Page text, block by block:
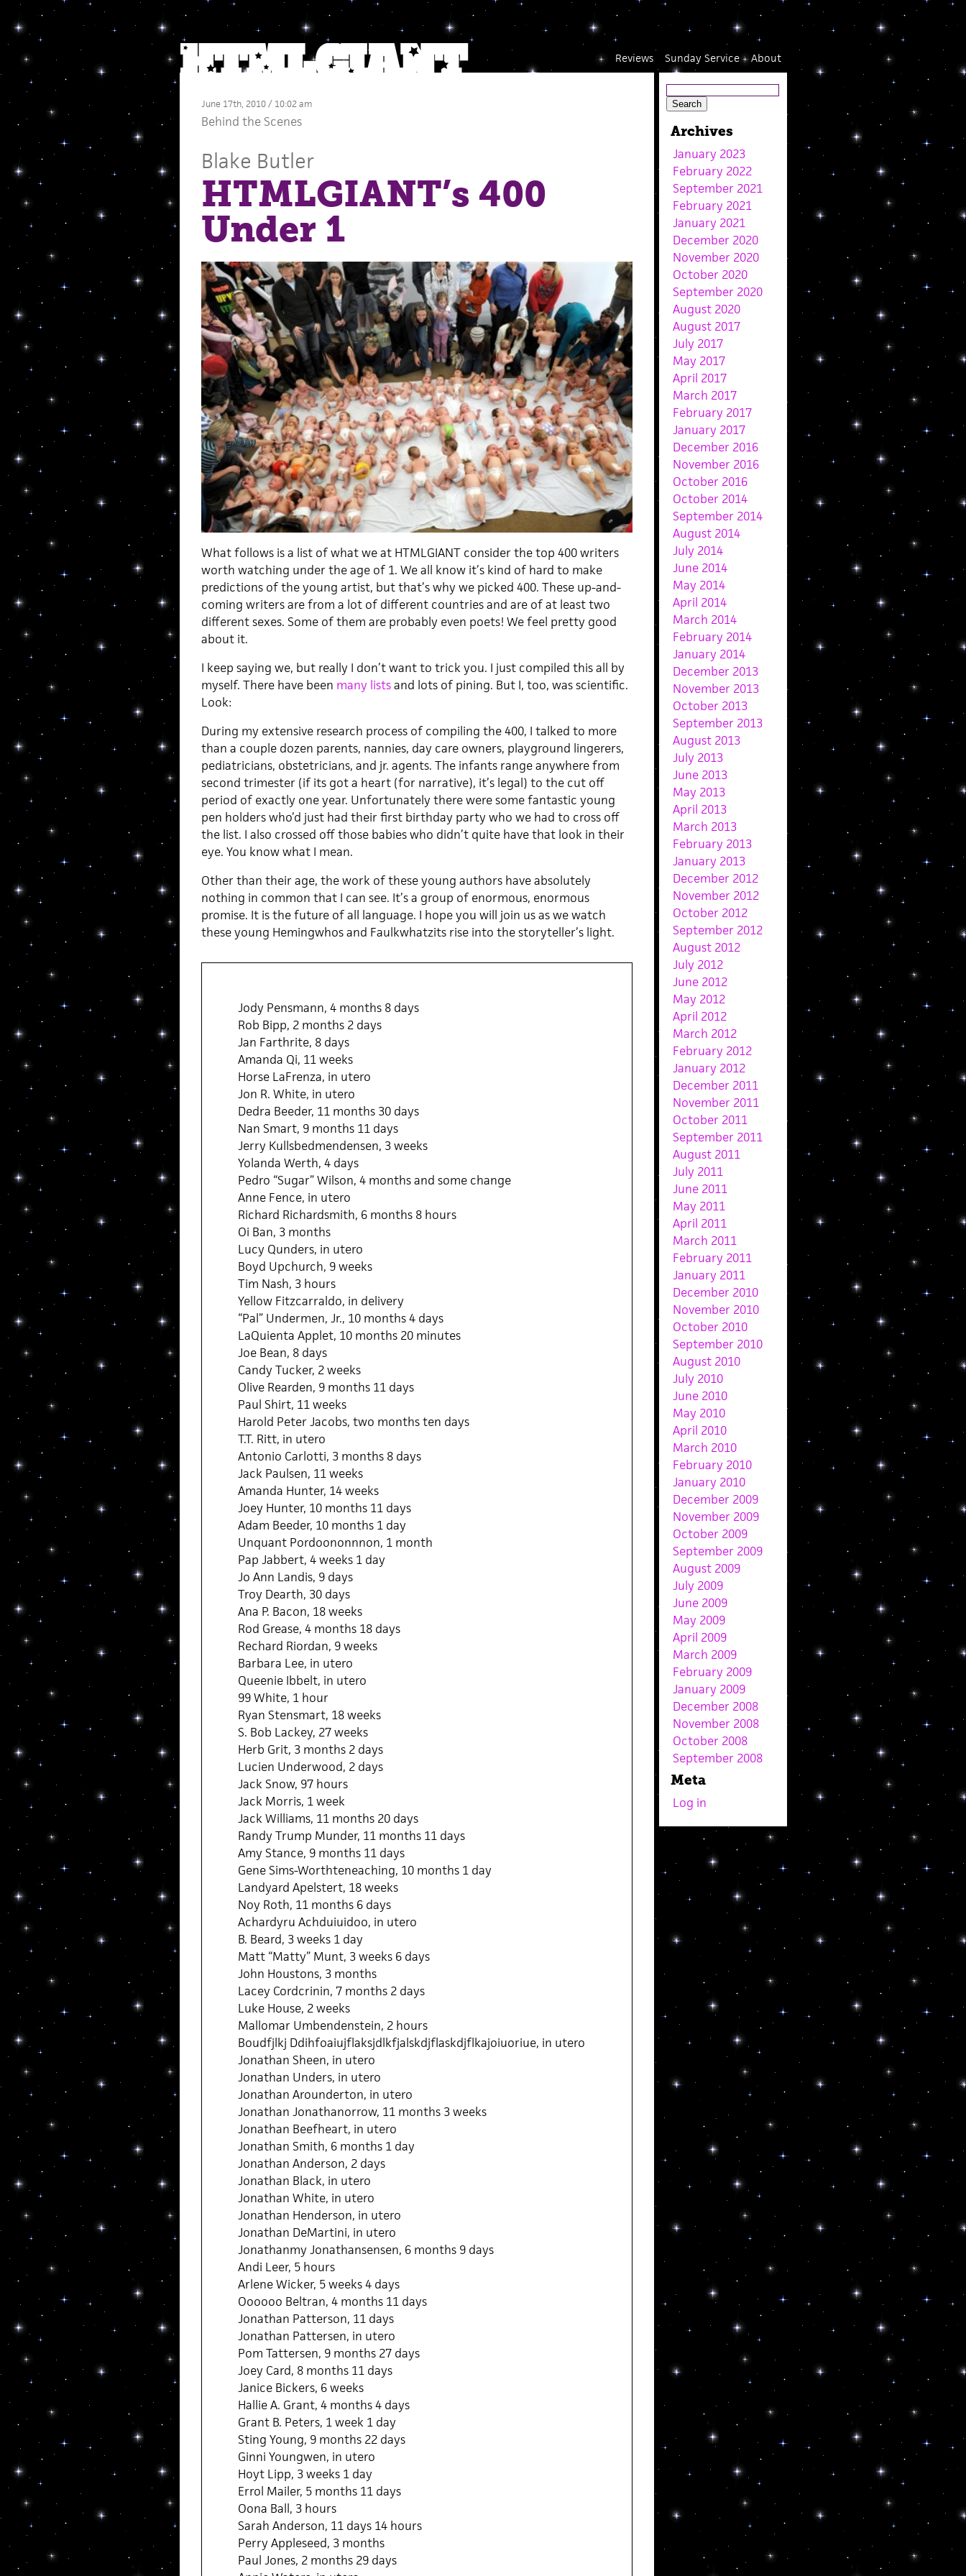
About
Sunday Service
Reviews
June 17th, 2010 / 10:02 am
Behind the Scenes
Blake Butler
HTMLGIANT’s 400
Under 1
What follows is a list of what we at HTMLGIANT consider the top 400 writers
worth watching under the age of 1. We all know it’s kind of hard to make
predictions of the young artist, but that’s why we picked 400. These up-and-
coming writers are from a lot of different countries and are of at least two
different sexes. Some of them are probably even poets! We feel pretty good
about it.
I keep saying we, but really I don’t want to trick you. I just compiled this all by
myself. There have been many listsand lots of pining. But I, too, was scientific.
Look:
During my extensive research process of compiling the 400, I talked to more
than a couple dozen parents, nannies, day care owners, playground lingerers,
pediatricians, obstetricians, and jr. agents. The infants range anywhere from
second trimester (if its got a heart (for narrative), it’s legal) to the cut off
period of exactly one year. Unfortunately there were some fantastic young
pen holders who’d just had their first birthday party who we had to cross off
the list. I also crossed off those babies who didn’t quite have that look in their
eye. You know what I mean.
Other than their age, the work of these young authors have absolutely
nothing in common that I can see. It’s a group of enormous, enormous
promise. It is the future of all language. I hope you will join us as we watch
these young Hemingwhos and Faulkwhatzits rise into the storyteller’s light.
Jody Pensmann, 4 months 8 days
Rob Bipp, 2 months 2 days
Jan Farthrite, 8 days
Amanda Qi, 11 weeks
Horse LaFrenza, in utero
Jon R. White, in utero
Dedra Beeder, 11 months 30 days
Nan Smart, 9 months 11 days
Jerry Kullsbedmendensen, 3 weeks
Yolanda Werth, 4 days
Pedro “Sugar” Wilson, 4 months and some change
Anne Fence, in utero
Richard Richardsmith, 6 months 8 hours
Oi Ban, 3 months
Lucy Qunders, in utero
Boyd Upchurch, 9 weeks
Tim Nash, 3 hours
Yellow Fitzcarraldo, in delivery
“Pal” Undermen, Jr., 10 months 4 days
LaQuienta Applet, 10 months 20 minutes
Joe Bean, 8 days
Candy Tucker, 2 weeks
Olive Rearden, 9 months 11 days
Paul Shirt, 11 weeks
Harold Peter Jacobs, two months ten days
T.T. Ritt, in utero
Antonio Carlotti, 3 months 8 days
Jack Paulsen, 11 weeks
Amanda Hunter, 14 weeks
Joey Hunter, 10 months 11 days
Adam Beeder, 10 months 1 day
Unquant Pordoononnnon, 1 month
Pap Jabbert, 4 weeks 1 day
Jo Ann Landis, 9 days
Troy Dearth, 30 days
Ana P. Bacon, 18 weeks
Rod Grease, 4 months 18 days
Rechard Riordan, 9 weeks
Barbara Lee, in utero
Queenie Ibbelt, in utero
99 White, 1 hour
Ryan Stensmart, 18 weeks
S. Bob Lackey, 27 weeks
Herb Grit, 3 months 2 days
Lucien Underwood, 2 days
Jack Snow, 97 hours
Jack Morris, 1 week
Jack Williams, 11 months 20 days
Randy Trump Munder, 11 months 11 days
Amy Stance, 9 months 11 days
Gene Sims-Worthteneaching, 10 months 1 day
Landyard Apelstert, 18 weeks
Noy Roth, 11 months 6 days
Achardyru Achduiuidoo, in utero
B. Beard, 3 weeks 1 day
Matt “Matty” Munt, 3 weeks 6 days
John Houstons, 3 months
Lacey Cordcrinin, 7 months 2 days
Luke House, 2 weeks
Mallomar Umbendenstein, 2 hours
Boudfjlkj Ddihfoaiujflaksjdlkfjalskdjflaskdjflkajoiuoriue, in utero
Jonathan Sheen, in utero
Jonathan Unders, in utero
Jonathan Arounderton, in utero
Jonathan Jonathanorrow, 11 months 3 weeks
Jonathan Beefheart, in utero
Jonathan Smith, 6 months 1 day
Jonathan Anderson, 2 days
Jonathan Black, in utero
Jonathan White, in utero
Jonathan Henderson, in utero
Jonathan DeMartini, in utero
Jonathanmy Jonathansensen, 6 months 9 days
Andi Leer, 5 hours
Arlene Wicker, 5 weeks 4 days
Oooooo Beltran, 4 months 11 days
Jonathan Patterson, 11 days
Jonathan Pattersen, in utero
Pom Tattersen, 9 months 27 days
Joey Card, 8 months 11 days
Janice Bickers, 6 weeks
Hallie A. Grant, 4 months 4 days
Grant B. Peters, 1 week 1 day
Sting Young, 9 months 22 days
Ginni Youngwen, in utero
Hoyt Lipp, 3 weeks 1 day
Errol Mailer, 5 months 11 days
Oona Ball, 3 hours
Sarah Anderson, 11 days 14 hours
Perry Appleseed, 3 months
Paul Jones, 2 months 29 days
Archives
January 2023
February 2022
September 2021
February 2021
January 2021
December 2020
November 2020
October 2020
September 2020
August 2020
August 2017
July 2017
May 2017
April 2017
March 2017
February 2017
January 2017
December 2016
November 2016
October 2016
October 2014
September 2014
August 2014
July 2014
June 2014
May 2014
April 2014
March 2014
February 2014
January 2014
December 2013
November 2013
October 2013
September 2013
August 2013
July 2013
June 2013
May 2013
April 2013
March 2013
February 2013
January 2013
December 2012
November 2012
October 2012
September 2012
August 2012
July 2012
June 2012
May 2012
April 2012
March 2012
February 2012
January 2012
December 2011
November 2011
October 2011
September 2011
August 2011
July 2011
June 2011
May 2011
April 2011
March 2011
February 2011
January 2011
December 2010
November 2010
October 2010
September 2010
August 2010
July 2010
June 2010
May 2010
April 2010
March 2010
February 2010
January 2010
December 2009
November 2009
October 2009
September 2009
August 2009
July 2009
June 2009
May 2009
April 2009
March 2009
February 2009
January 2009
December 2008
November 2008
October 2008
September 2008
Meta
Log in